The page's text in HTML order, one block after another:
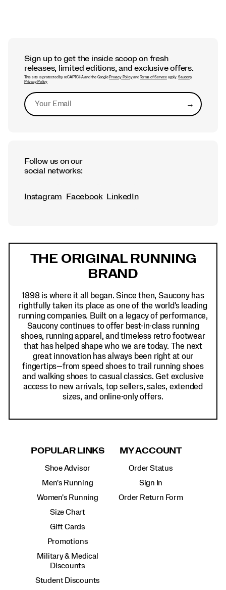
Sign up to get the inside scoop on fresh
releases, limited editions, and exclusive offers.
This site is protected by reCAPTCHA and the Google Privacy PolicyandTerms of Serviceapply.Saucony
Privacy Policy
→Submit
Follow us on our
social networks:
Instagram Facebook LinkedIn
THE ORIGINAL RUNNING
BRAND
1898 is where it all began. Since then, Saucony has
rightfully taken its place as one of the world's leading
running companies. Built on a legacy of performance,
Saucony continues to offer best-in-class running
shoes, running apparel, and timeless retro footwear
that has helped shape who we are today. The next
great innovation has always been right at our
fingertips—from speed shoes to trail running shoes
and walking shoes to casual classics. Get exclusive
access to new arrivals, top sellers, sales, extended
sizes, and online-only offers.
POPULAR LINKS
Shoe Advisor
Men's Running
Women's Running
Size Chart
Gift Cards
Promotions
Military & Medical
Discounts
Student Discounts
MY ACCOUNT
Order Status
Sign In
Order Return Form